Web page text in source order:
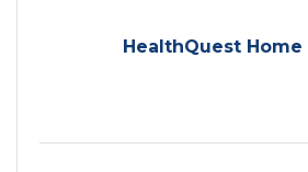
HealthQuest Home